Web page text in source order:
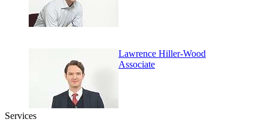
Lawrence Hiller-Wood
Associate
Services